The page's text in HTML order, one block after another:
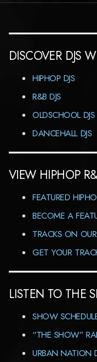
DISCOVER DJS
HIPHOP DJS
R&B DJS
OLDSCHOOL DJS
DANCEHALL DJS
VIEW HIPHOP
FEATURED
BECOME A
TRACKS ON
GET YOUR
LISTEN TO THE
SHOW
“THE SHOW”
URBAN NATION